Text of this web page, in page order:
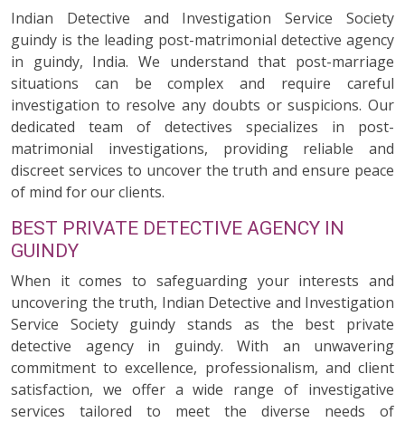
Indian Detective and Investigation Service Society
guindy is the leading post-matrimonial detective agency
in guindy, India. We understand that post-marriage
situations can be complex and require careful
investigation to resolve any doubts or suspicions. Our
dedicated team of detectives specializes in post-
matrimonial investigations, providing reliable and
discreet services to uncover the truth and ensure peace
of mind for our clients.
BEST PRIVATE DETECTIVE AGENCY IN
GUINDY
When it comes to safeguarding your interests and
uncovering the truth, Indian Detective and Investigation
Service Society guindy stands as the best private
detective agency in guindy. With an unwavering
commitment to excellence, professionalism, and client
satisfaction, we offer a wide range of investigative
services tailored to meet the diverse needs of